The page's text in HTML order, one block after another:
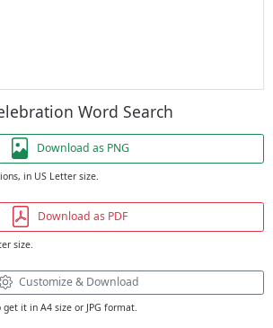
Word Search
Download as PNG
in US Letter size.
Download as PDF
size.
Customize & Download
it in A4 size or JPG format.